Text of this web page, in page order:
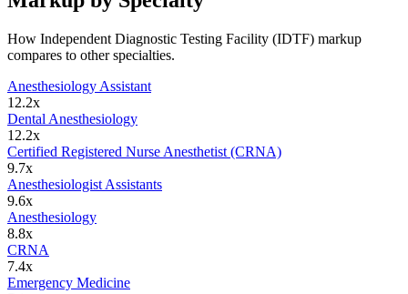
How Independent Diagnostic Testing Facility (IDTF) markup
compares to other specialties.
Anesthesiology Assistant
12.2x
Dental Anesthesiology
12.2x
Certified Registered Nurse Anesthetist (CRNA)
9.7x
Anesthesiologist Assistants
9.6x
Anesthesiology
8.8x
CRNA
7.4x
Emergency Medicine